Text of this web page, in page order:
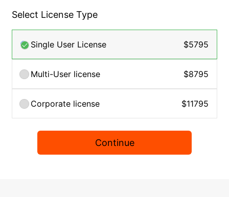
Select License Type
Single User License $5795
Multi-User license $8795
Corporate license $11795
Continue